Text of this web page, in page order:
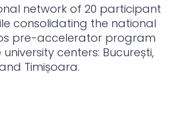
network of 20 participant
consolidating the national
pre-accelerator program
centers: București,
Timișoara.